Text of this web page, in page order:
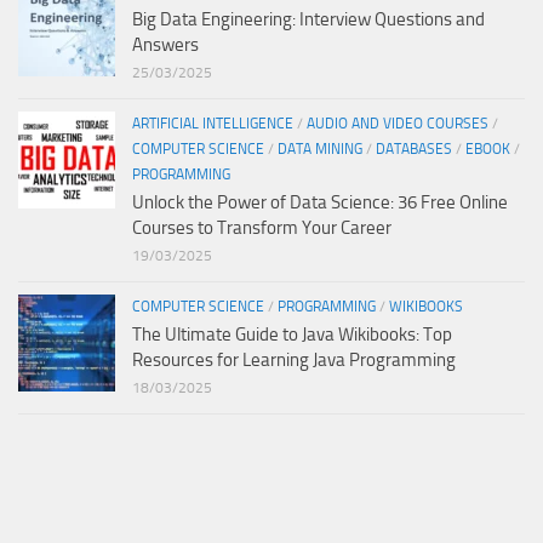
Big Data Engineering: Interview Questions and
Answers
25/03/2025
ARTIFICIAL INTELLIGENCE / AUDIO AND VIDEO COURSES /
COMPUTER SCIENCE / DATA MINING / DATABASES / EBOOK /
PROGRAMMING
Unlock the Power of Data Science: 36 Free Online
Courses to Transform Your Career
19/03/2025
COMPUTER SCIENCE / PROGRAMMING / WIKIBOOKS
The Ultimate Guide to Java Wikibooks: Top
Resources for Learning Java Programming
18/03/2025